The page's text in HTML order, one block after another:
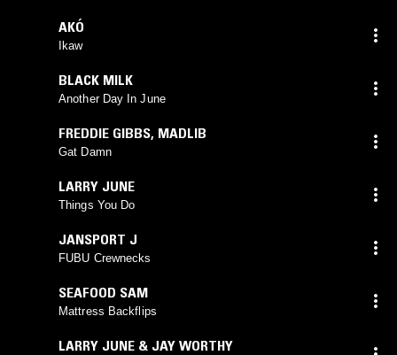
AKÓ
Ikaw
BLACK MILK
Another Day In June
FREDDIE GIBBS, MADLIB
Gat Damn
LARRY JUNE
Things You Do
JANSPORT J
FUBU Crewnecks
SEAFOOD SAM
Mattress Backflips
LARRY JUNE & JAY WORTHY